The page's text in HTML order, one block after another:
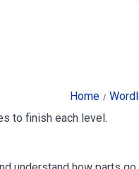
Home
to finish each level.